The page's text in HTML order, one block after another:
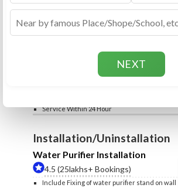
Repair
RO Repair Service
Price include visit & diagnosis charges
Spare part rate applicable as per rate card
Chip, control box repair charge applicable
Service Within 24 Hour
Installation/Uninstallation
Water Purifier Installation
4.5 (25lakhs+ Bookings)
Include Fixing of water purifier stand on wall